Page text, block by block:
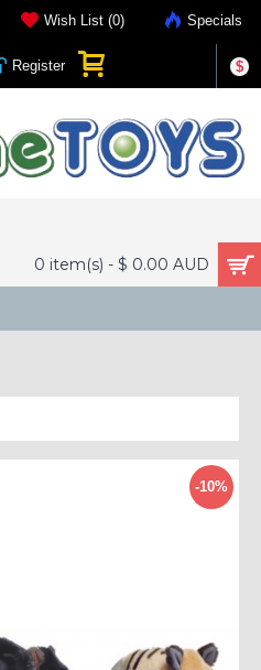
Wish List (0) Specials
$
Register
0 item(s) - $ 0.00 AUD
-10%